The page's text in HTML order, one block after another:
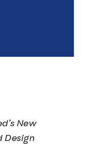
New
Design